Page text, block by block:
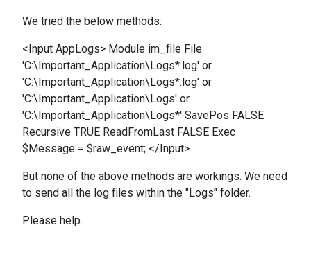
We tried the below methods:
<Input AppLogs> Module im_file File
'C:\Important_Application\Logs*.log' or
'C:\Important_Application\Logs*.log' or
'C:\Important_Application\Logs' or
'C:\Important_Application\Logs*' SavePos FALSE
Recursive TRUE ReadFromLast FALSE Exec
$Message = $raw_event; </Input>
But none of the above methods are workings. We need
to send all the log files within the "Logs" folder.
Please help.